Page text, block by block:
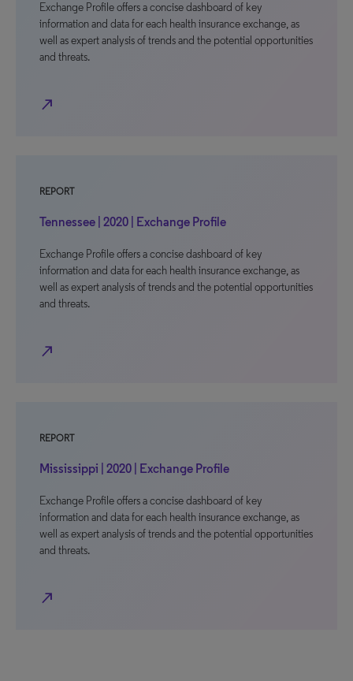
Exchange Profile offers a concise dashboard of key
information and data for each health insurance exchange, as
well as expert analysis of trends and the potential opportunities
and threats.
north_east
REPORT
Tennessee | 2020 | Exchange Profile
Exchange Profile offers a concise dashboard of key
information and data for each health insurance exchange, as
well as expert analysis of trends and the potential opportunities
and threats.
north_east
REPORT
Mississippi | 2020 | Exchange Profile
Exchange Profile offers a concise dashboard of key
information and data for each health insurance exchange, as
well as expert analysis of trends and the potential opportunities
and threats.
north_east